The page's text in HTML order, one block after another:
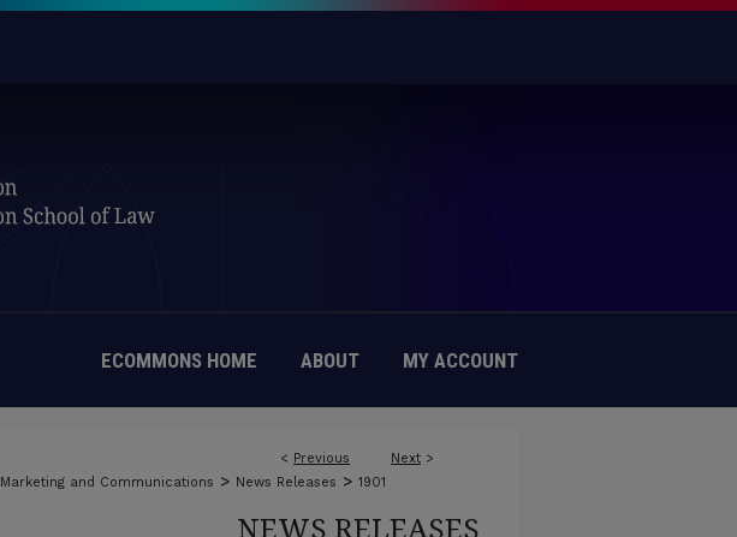
ECOMMONS HOME ABOUT MY ACCOUNT
< Previous Next >
Marketing and Communications > News Releases > 1901
NEWS RELEASES